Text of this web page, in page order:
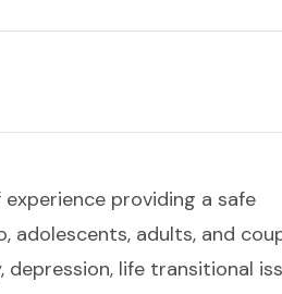
experience providing a safe
adults, and
life transitional